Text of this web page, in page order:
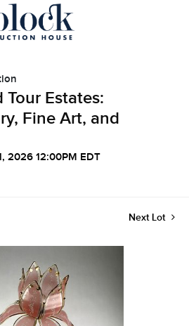
Tour Estates:
Fine Art, and
2026 12:00PM EDT
Next Lot